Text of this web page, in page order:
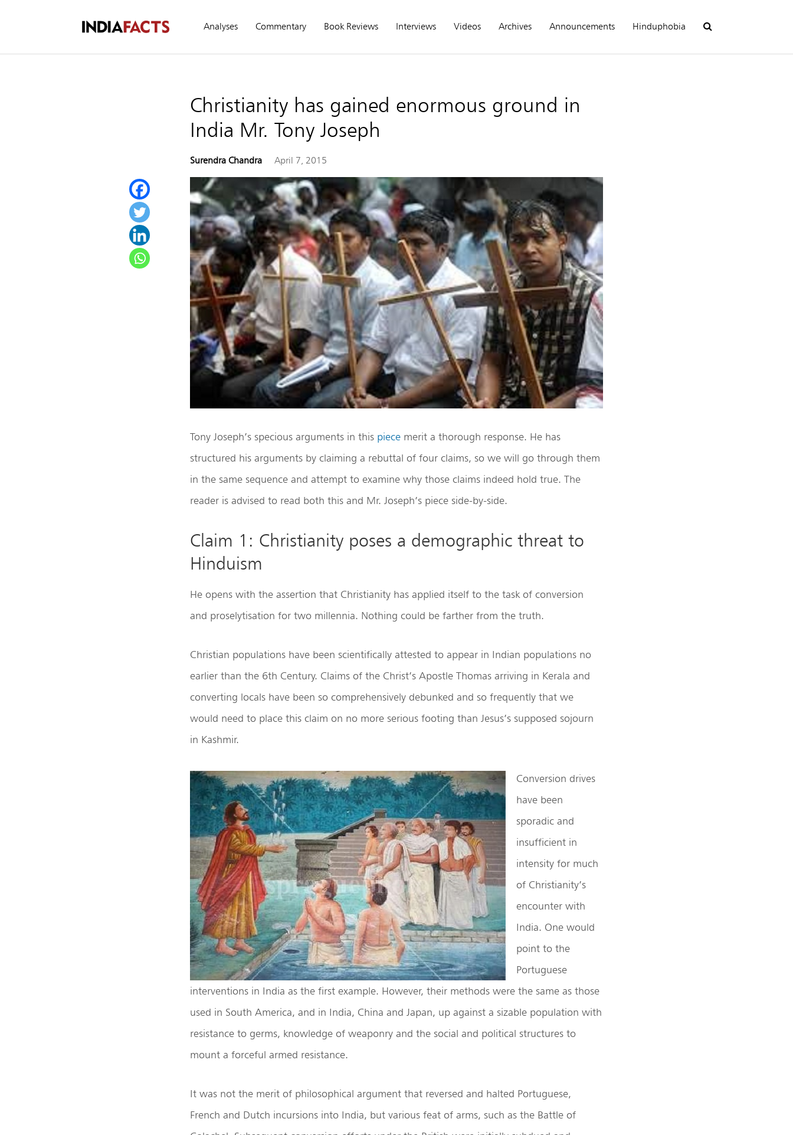
Analyses Commentary Book Reviews Interviews Videos Archives Announcements Hinduphobia
Christianity has gained enormous ground in
India Mr. Tony Joseph
Surendra Chandra April 7, 2015
Tony Joseph’s specious arguments in this piece merit a thorough response. He has
structured his arguments by claiming a rebuttal of four claims, so we will go through them
in the same sequence and attempt to examine why those claims indeed hold true. The
reader is advised to read both this and Mr. Joseph’s piece side-by-side.
Claim 1: Christianity poses a demographic threat to
Hinduism
He opens with the assertion that Christianity has applied itself to the task of conversion
and proselytisation for two millennia. Nothing could be farther from the truth.
Christian populations have been scientifically attested to appear in Indian populations no
earlier than the 6th Century. Claims of the Christ’s Apostle Thomas arriving in Kerala and
converting locals have been so comprehensively debunked and so frequently that we
would need to place this claim on no more serious footing than Jesus’s supposed sojourn
in Kashmir.
Conversion drives
have been
sporadic and
insufficient in
intensity for much
of Christianity’s
encounter with
India. One would
point to the
Portuguese
interventions in India as the first example. However, their methods were the same as those
used in South America, and in India, China and Japan, up against a sizable population with
resistance to germs, knowledge of weaponry and the social and political structures to
mount a forceful armed resistance.
It was not the merit of philosophical argument that reversed and halted Portuguese,
French and Dutch incursions into India, but various feat of arms, such as the Battle of